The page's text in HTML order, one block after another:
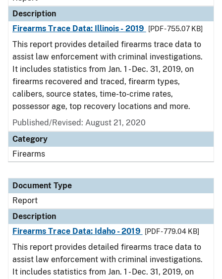
Description
Firearms Trace Data: Illinois - 2019
[PDF - 755.07 KB]
This report provides detailed firearms trace data to
assist law enforcement with criminal investigations.
It includes statistics from Jan. 1 - Dec. 31, 2019, on
firearms recovered and traced, firearm types,
calibers, source states, time-to-crime rates,
possessor age, top recovery locations and more.
Published/Revised: August 21, 2020
Category
Firearms
Document Type
Report
Description
Firearms Trace Data: Idaho - 2019
[PDF - 779.04 KB]
This report provides detailed firearms trace data to
assist law enforcement with criminal investigations.
It includes statistics from Jan. 1 - Dec. 31, 2019, on